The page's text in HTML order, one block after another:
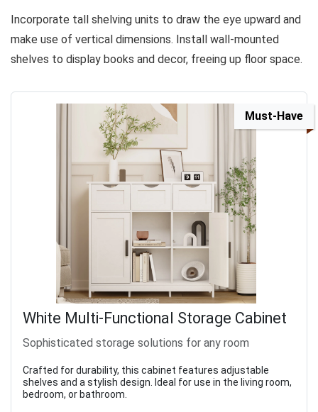
Incorporate tall shelving units to draw the eye upward and
make use of vertical dimensions. Install wall-mounted
shelves to display books and decor, freeing up floor space.
Must-Have
White Multi-Functional Storage Cabinet
Sophisticated storage solutions for any room
Crafted for durability, this cabinet features adjustable
shelves and a stylish design. Ideal for use in the living room,
bedroom, or bathroom.